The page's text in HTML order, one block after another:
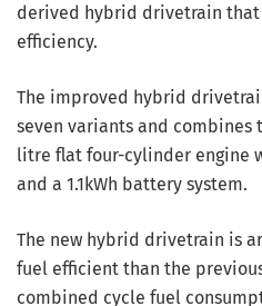
derived hybrid drivetrain that
efficiency.
The improved hybrid
seven variants and combines
litre flat four-cylinder engine
and a 1.1kWh battery system.
The new hybrid drivetrain is
fuel efficient than the
combined cycle fuel